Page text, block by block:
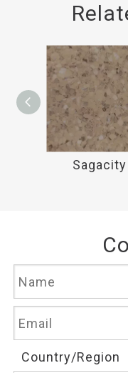
Sagacity
Country/Region